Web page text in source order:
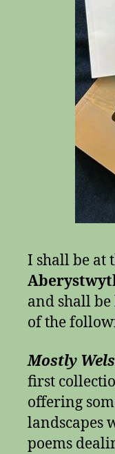
I shall be at
and shall
of the
Mostly
first
offering
landscapes
poems